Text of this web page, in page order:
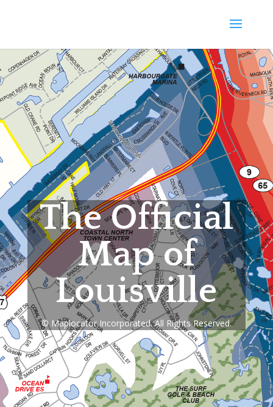
The Official
Map of
Louisville
© Maplocator Incorporated. All Rights Reserved.